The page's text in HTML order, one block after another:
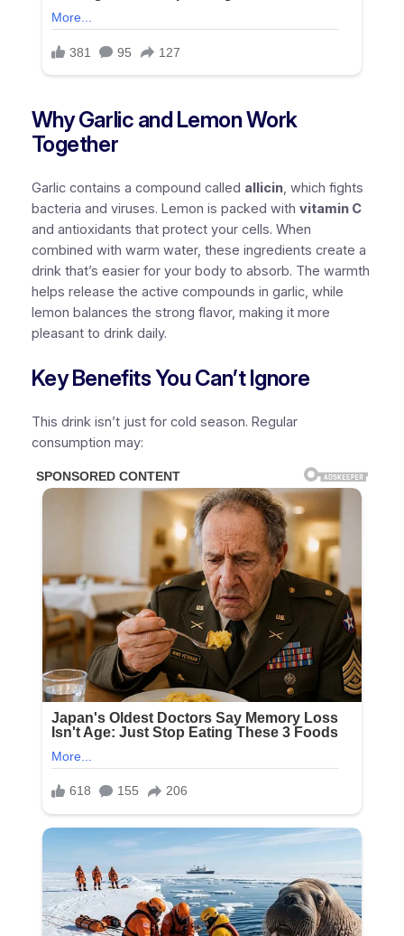
Why Garlic and Lemon Work
Together
Garlic contains a compound called allicin, which fights
bacteria and viruses. Lemon is packed with vitamin C
and antioxidants that protect your cells. When
combined with warm water, these ingredients create a
drink that’s easier for your body to absorb. The warmth
helps release the active compounds in garlic, while
lemon balances the strong flavor, making it more
pleasant to drink daily.
Key Benefits You Can’t Ignore
This drink isn’t just for cold season. Regular
consumption may: